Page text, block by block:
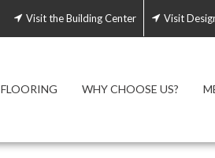
Visit the Building Center Visit
FLOORING WHY CHOOSE US?